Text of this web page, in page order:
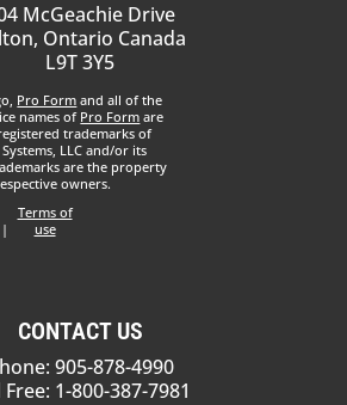
McGeachie Drive
Ontario Canada
L9T 3Y5
Pro Form and all of the
names of Pro Form are
trademarks of
LLC and/or its
are the property
owners.
|
Terms of
use
CONTACT US
905-878-4990
1-800-387-7981